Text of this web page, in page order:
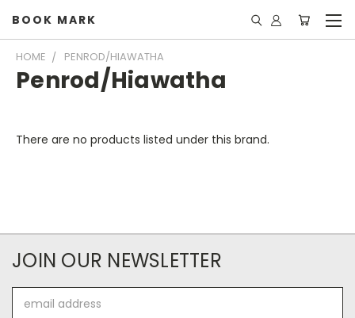
BOOK MARK
HOME PENROD/HIAWATHA
Penrod/Hiawatha
There are no products listed under this brand.
JOIN OUR NEWSLETTER
Address